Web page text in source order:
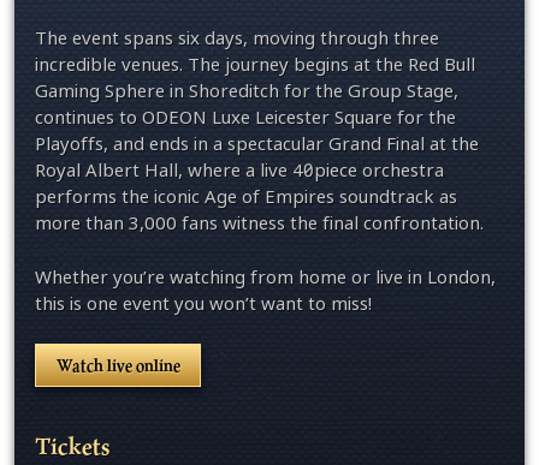
The event spans six days, moving through three
incredible venues. The journey begins at the Red Bull
Gaming Sphere in Shoreditch for the Group Stage,
continues to ODEON Luxe Leicester Square for the
Playoffs, and ends in a spectacular Grand Final at the
Royal Albert Hall, where a live 40‑piece orchestra
performs the iconic Age of Empires soundtrack as
more than 3,000 fans witness the final confrontation.
Whether you’re watching from home or live in London,
this is one event you won’t want to miss!
Watch live online
Tickets